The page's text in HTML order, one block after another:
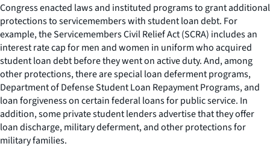
Congress enacted laws and instituted programs to grant additional
protections to servicemembers with student loan debt. For
example, the Servicemembers Civil Relief Act (SCRA) includes an
interest rate cap for men and women in uniform who acquired
student loan debt before they went on active duty. And, among
other protections, there are special loan deferment programs,
Department of Defense Student Loan Repayment Programs, and
loan forgiveness on certain federal loans for public service. In
addition, some private student lenders advertise that they offer
loan discharge, military deferment, and other protections for
military families.